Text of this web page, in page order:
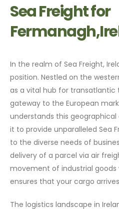
Sea Freight for
In the realm of Sea Freight,
position. Nestled on the
as a vital hub for transatlantic
gateway to the European
understands this
it to provide unparalleled Sea
to the diverse needs of
delivery of a parcel via air
movement of industrial goods
ensures that your cargo
The logistics landscape in